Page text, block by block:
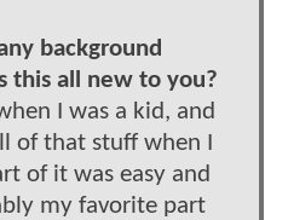
background
this all new to you?
I was a kid, and
of that stuff when I
of it was easy and
my favorite part